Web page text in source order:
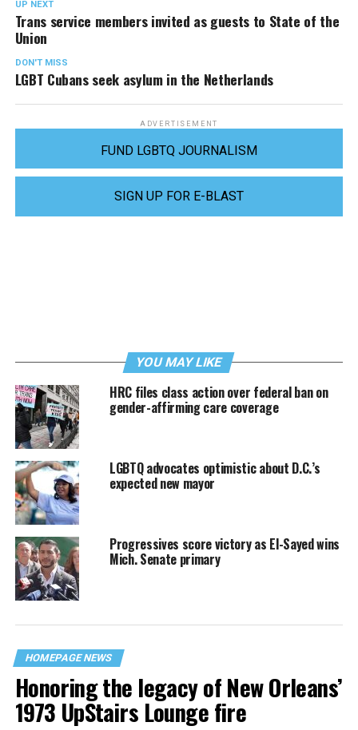
UP NEXT
Trans service members invited as guests to State of the
Union
DON'T MISS
LGBT Cubans seek asylum in the Netherlands
ADVERTISEMENT
FUND LGBTQ JOURNALISM
SIGN UP FOR E-BLAST
YOU MAY LIKE
HRC files class action over federal ban on
gender-affirming care coverage
LGBTQ advocates optimistic about D.C.’s
expected new mayor
Progressives score victory as El-Sayed wins
Mich. Senate primary
HOMEPAGE NEWS
Honoring the legacy of New Orleans’
1973 UpStairs Lounge fire